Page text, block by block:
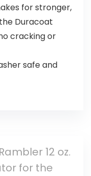
for stronger,
Duracoat
cracking or
safe and
12 oz.
for the